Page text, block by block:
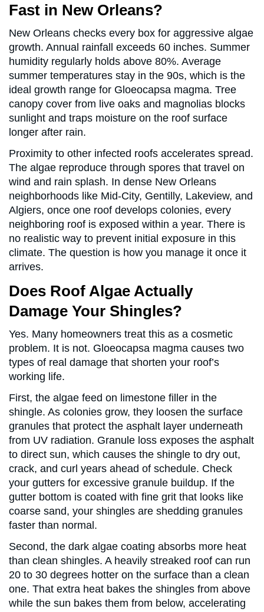
Fast in New Orleans?
New Orleans checks every box for aggressive algae
growth. Annual rainfall exceeds 60 inches. Summer
humidity regularly holds above 80%. Average
summer temperatures stay in the 90s, which is the
ideal growth range for Gloeocapsa magma. Tree
canopy cover from live oaks and magnolias blocks
sunlight and traps moisture on the roof surface
longer after rain.
Proximity to other infected roofs accelerates spread.
The algae reproduce through spores that travel on
wind and rain splash. In dense New Orleans
neighborhoods like Mid-City, Gentilly, Lakeview, and
Algiers, once one roof develops colonies, every
neighboring roof is exposed within a year. There is
no realistic way to prevent initial exposure in this
climate. The question is how you manage it once it
arrives.
Does Roof Algae Actually
Damage Your Shingles?
Yes. Many homeowners treat this as a cosmetic
problem. It is not. Gloeocapsa magma causes two
types of real damage that shorten your roof’s
working life.
First, the algae feed on limestone filler in the
shingle. As colonies grow, they loosen the surface
granules that protect the asphalt layer underneath
from UV radiation. Granule loss exposes the asphalt
to direct sun, which causes the shingle to dry out,
crack, and curl years ahead of schedule. Check
your gutters for excessive granule buildup. If the
gutter bottom is coated with fine grit that looks like
coarse sand, your shingles are shedding granules
faster than normal.
Second, the dark algae coating absorbs more heat
than clean shingles. A heavily streaked roof can run
20 to 30 degrees hotter on the surface than a clean
one. That extra heat bakes the shingles from above
while the sun bakes them from below, accelerating